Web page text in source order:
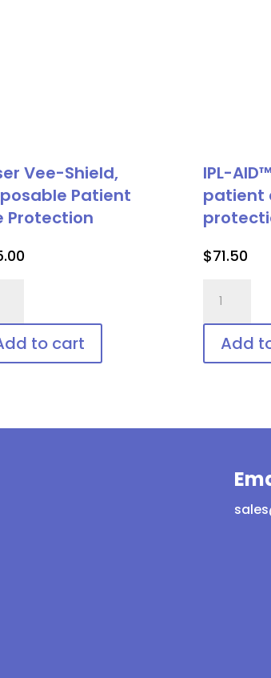
Vee-Shield,
Patient
Protection
to cart
IPL-
patient
$71.50
AID™
Disposable
patient
Add